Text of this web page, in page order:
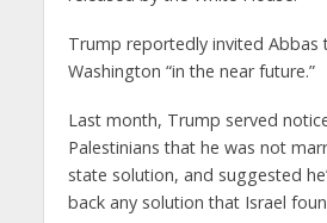
Trump reportedly invited Abbas
Washington “in the near future.”
Last month, Trump served
Palestinians that he was not
state solution, and suggested
back any solution that Israel